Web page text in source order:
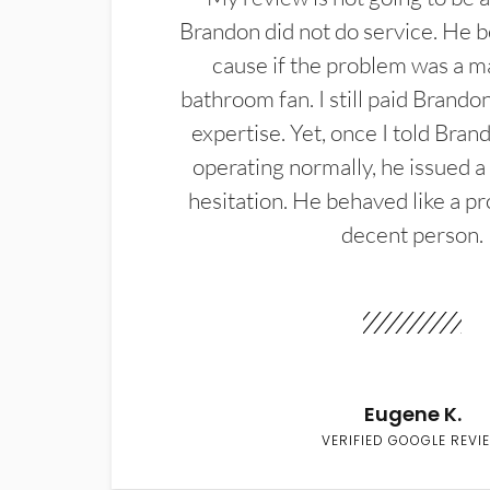
Brandon did not do service. He
cause if the problem was a
bathroom fan. I still paid
expertise. Yet, once I told
operating normally, he issued
hesitation. He behaved like a
decent person.
Eugene K.
VERIFIED GOOGLE